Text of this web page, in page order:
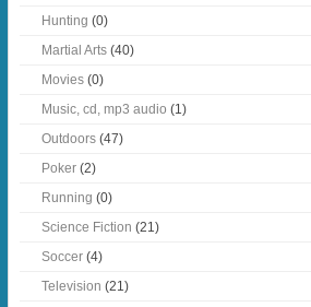
Hunting (0)
Martial Arts (40)
Movies (0)
Music, cd, mp3 audio (1)
Outdoors (47)
Poker (2)
Running (0)
Science Fiction (21)
Soccer (4)
Television (21)